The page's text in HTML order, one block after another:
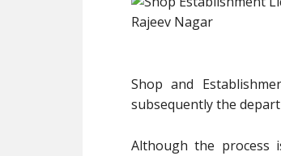
Shop and
subsequently the
Although the process